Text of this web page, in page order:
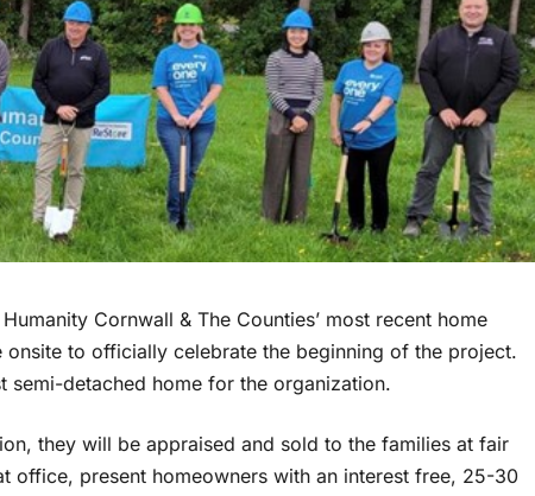
Cornwall & The Counties’ most recent home
to officially celebrate the beginning of the project.
semi-detached home for the organization.
they will be appraised and sold to the families at fair
office, present homeowners with an interest free, 25-30